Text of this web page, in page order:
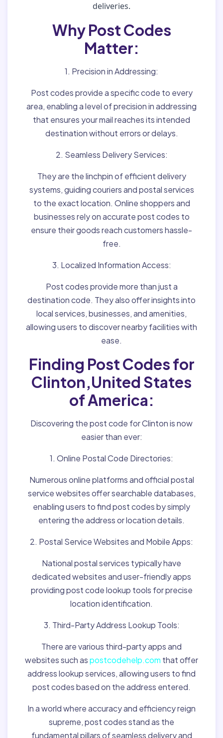
deliveries.
Why Post Codes
Matter:
1. Precision in Addressing:
Post codes provide a specific code to every
area, enabling a level of precision in addressing
that ensures your mail reaches its intended
destination without errors or delays.
2. Seamless Delivery Services:
They are the linchpin of efficient delivery
systems, guiding couriers and postal services
to the exact location. Online shoppers and
businesses rely on accurate post codes to
ensure their goods reach customers hassle-
free.
3. Localized Information Access:
Post codes provide more than just a
destination code. They also offer insights into
local services, businesses, and amenities,
allowing users to discover nearby facilities with
ease.
Finding Post Codes for
Clinton,United States
of America:
Discovering the post code for Clinton is now
easier than ever:
1. Online Postal Code Directories:
Numerous online platforms and official postal
service websites offer searchable databases,
enabling users to find post codes by simply
entering the address or location details.
2. Postal Service Websites and Mobile Apps:
National postal services typically have
dedicated websites and user-friendly apps
providing post code lookup tools for precise
location identification.
3. Third-Party Address Lookup Tools:
There are various third-party apps and
websites such aspostcodehelp.com that offer
address lookup services, allowing users to find
post codes based on the address entered.
In a world where accuracy and efficiency reign
supreme, post codes stand as the
fundamental pillars of seamless delivery and